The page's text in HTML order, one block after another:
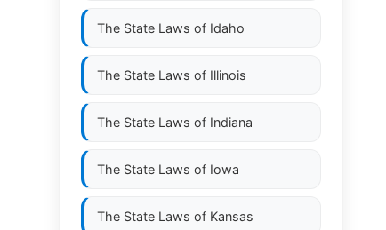
The State Laws of Idaho
The State Laws of Illinois
The State Laws of Indiana
The State Laws of Iowa
The State Laws of Kansas